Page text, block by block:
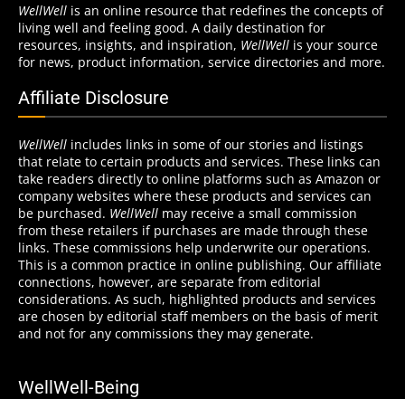
WellWell is an online resource that redefines the concepts of
living well and feeling good. A daily destination for
resources, insights, and inspiration, WellWell is your source
for news, product information, service directories and more.
Affiliate Disclosure
WellWell includes links in some of our stories and listings
that relate to certain products and services. These links can
take readers directly to online platforms such as Amazon or
company websites where these products and services can
be purchased. WellWell may receive a small commission
from these retailers if purchases are made through these
links. These commissions help underwrite our operations.
This is a common practice in online publishing. Our affiliate
connections, however, are separate from editorial
considerations. As such, highlighted products and services
are chosen by editorial staff members on the basis of merit
and not for any commissions they may generate.
WellWell-Being